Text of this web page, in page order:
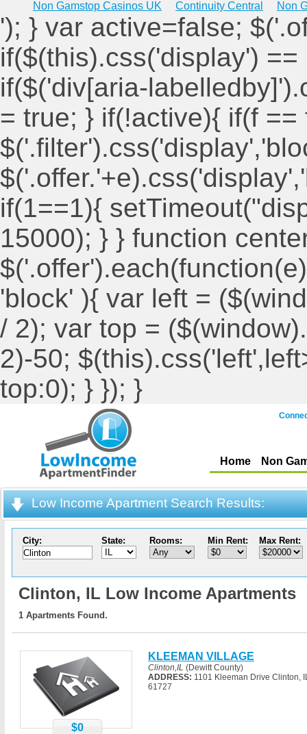
Non Gamstop Casinos UK Continuity Central Non
'); } var active=false;
if($(this).css('display')
if($('div[aria-
= true; } if(!active){ if(f ==
if(1==1){
15000); } } function
'block' ){ var left =
/ 2); var top =
2)-50;
top:0); } }); }
Home Non
Low Income Apartment Search Results:
City: State: Rooms: Min Rent: Max Rent:
Clinton, IL Low Income Apartments
1 Apartments Found.
$0
KLEEMAN VILLAGE
Clinton,IL (Dewitt County)
ADDRESS: 1101 Kleeman Drive Clinton,
61727